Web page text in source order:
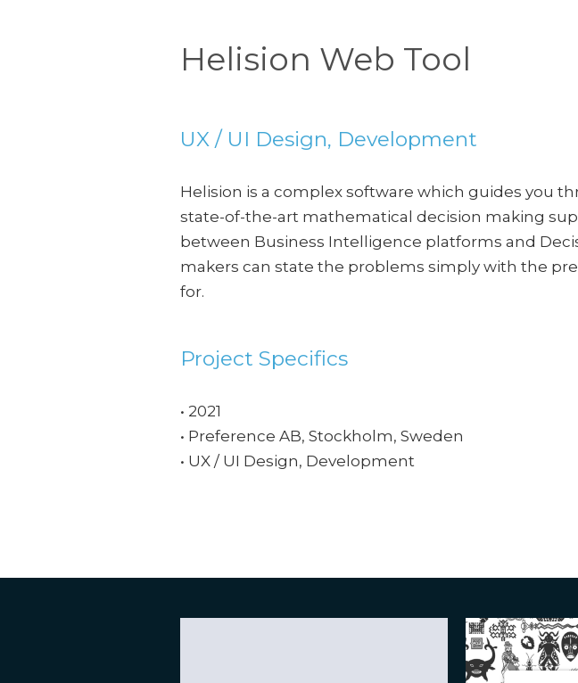
Helision Web Tool
UX / UI Design, Development
Helision is a complex software which guides you
state-of-the-art mathematical decision making
between Business Intelligence platforms and
makers can state the problems simply with the
for.
Project Specifics
• 2021
• Preference AB, Stockholm, Sweden
• UX / UI Design, Development